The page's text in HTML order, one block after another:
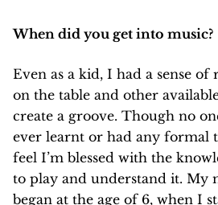
When did you get into music?
Even as a kid, I had a sense
on the table and other
create a groove. Though no
ever learnt or had any formal
feel I’m blessed with the
to play and understand it. My
began at the age of 6, when I